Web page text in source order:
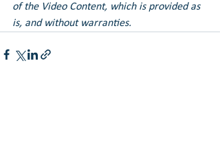
of the Video Content, which is provided as
is, and without warranties.